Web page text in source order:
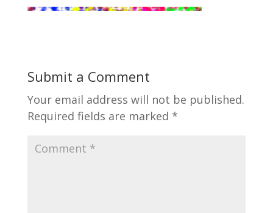
Submit a Comment
Your email address will not be published.
Required fields are marked *